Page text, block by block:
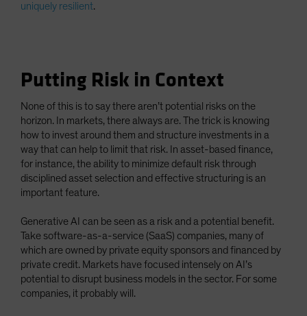
uniquely resilient.
Putting Risk in Context
None of this is to say there aren’t potential risks on the
horizon. In markets, there always are. The trick is knowing
how to invest around them and structure investments in a
way that can help to limit that risk. In asset-based finance,
for instance, the ability to minimize default risk through
disciplined asset selection and effective structuring is an
important feature.
Generative AI can be seen as a risk and a potential benefit.
Take software-as-a-service (SaaS) companies, many of
which are owned by private equity sponsors and financed by
private credit. Markets have focused intensely on AI’s
potential to disrupt business models in the sector. For some
companies, it probably will.